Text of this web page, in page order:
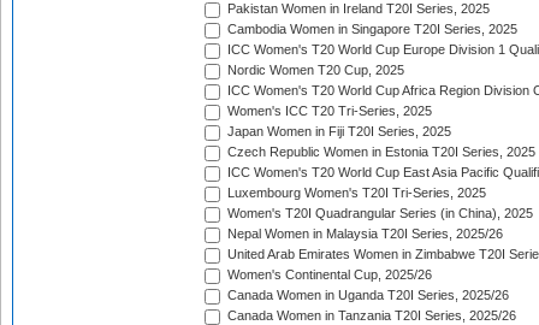
Pakistan Women in Ireland T20I Series, 2025
Cambodia Women in Singapore T20I Series, 2025
ICC Women's T20 World Cup Europe Division 1
Nordic Women T20 Cup, 2025
ICC Women's T20 World Cup Africa Region Division
Women's ICC T20 Tri-Series, 2025
Japan Women in Fiji T20I Series, 2025
Czech Republic Women in Estonia T20I Series, 2025
ICC Women's T20 World Cup East Asia Pacific
Luxembourg Women's T20I Tri-Series, 2025
Women's T20I Quadrangular Series (in China), 2025
Nepal Women in Malaysia T20I Series, 2025/26
United Arab Emirates Women in Zimbabwe T20I
Women's Continental Cup, 2025/26
Canada Women in Uganda T20I Series, 2025/26
Canada Women in Tanzania T20I Series, 2025/26